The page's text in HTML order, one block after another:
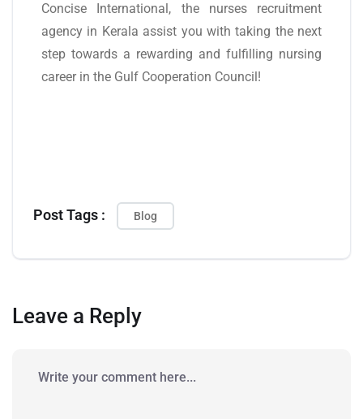
Concise International, the nurses recruitment
agency in Kerala assist you with taking the next
step towards a rewarding and fulfilling nursing
career in the Gulf Cooperation Council!
Post Tags : Blog
Leave a Reply